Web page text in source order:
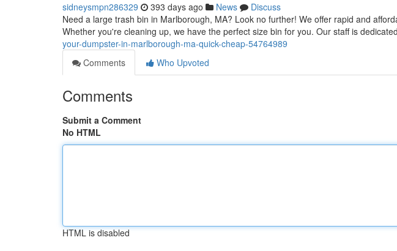
sidneysmpn286329 393 days ago News
Discuss
Need a large trash bin in Marlborough, MA? Look no further! We offer rapid and
Whether you're cleaning up, we have the perfect size bin for you. Our staff is dedicated
your-dumpster-in-marlborough-ma-quick-cheap-54764989
Comments
Who Upvoted
Comments
Submit a Comment
No HTML
HTML is disabled